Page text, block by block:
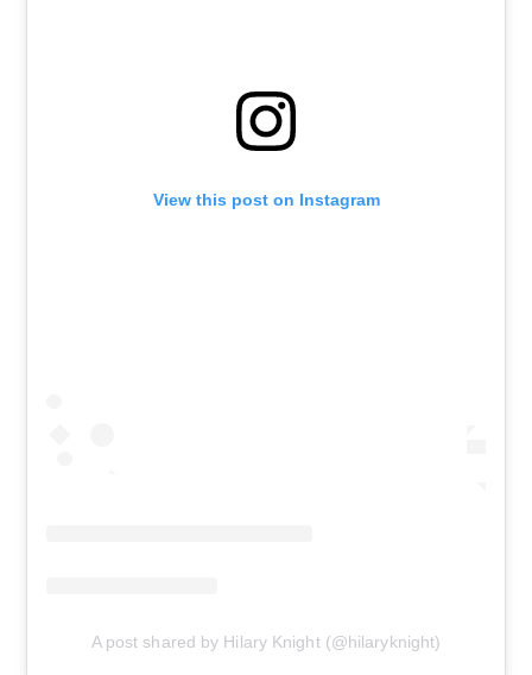
View this post on Instagram
A post shared by Hilary Knight (@hilaryknight)